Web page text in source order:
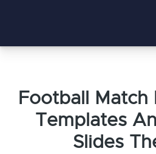
Football Match
Templates
Slides